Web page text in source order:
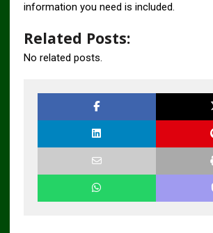
information you need is included.
Related Posts:
No related posts.